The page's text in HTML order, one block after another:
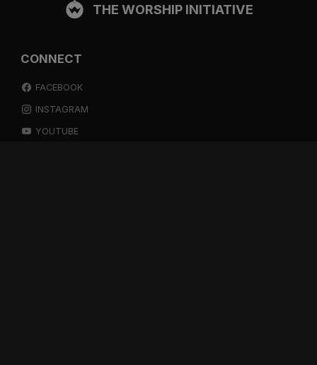
THE WORSHIP INITIATIVE
CONNECT
FACEBOOK
INSTAGRAM
YOUTUBE